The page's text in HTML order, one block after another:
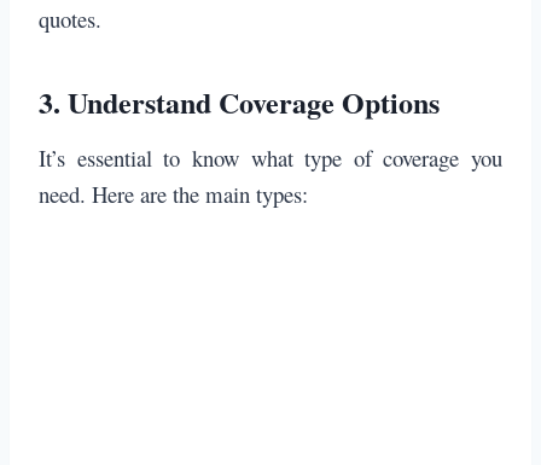
quotes.
3. Understand Coverage Options
It’s essential to know what type of coverage you
need. Here are the main types: